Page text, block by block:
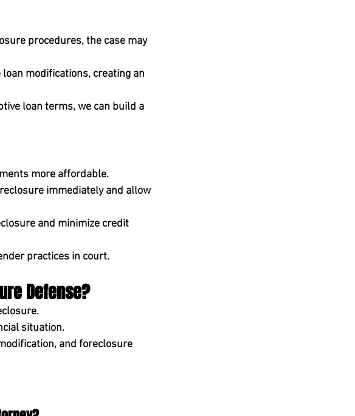
procedures, the case may
modifications, creating an
loan terms, we can build a
more affordable.
immediately and allow
and minimize credit
practices in court.
Defense?
situation.
and foreclosure